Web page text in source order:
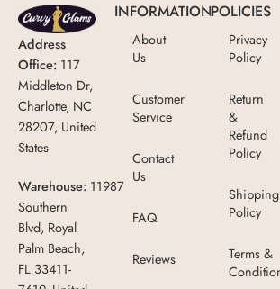
Address
Office: 117
Middleton Dr,
Charlotte, NC
28207, United
States
Warehouse: 11987
Southern
Blvd, Royal
Palm Beach,
FL 33411-
INFORMATION
About
Us
Customer
Service
Contact
Us
FAQ
Reviews
POLICIES
Privacy
Policy
Return
&
Refund
Policy
Shipping
Policy
Terms &